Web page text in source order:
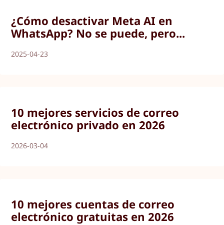
¿Cómo desactivar Meta AI en
WhatsApp? No se puede, pero...
2025-04-23
10 mejores servicios de correo
electrónico privado en 2026
2026-03-04
10 mejores cuentas de correo
electrónico gratuitas en 2026